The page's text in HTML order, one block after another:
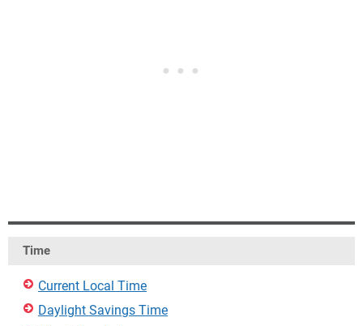
Time
Current Local Time
Daylight Savings Time